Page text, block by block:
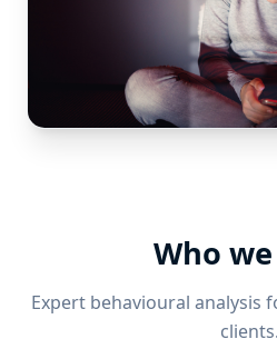
Who
Expert behavioural analysis
clients.